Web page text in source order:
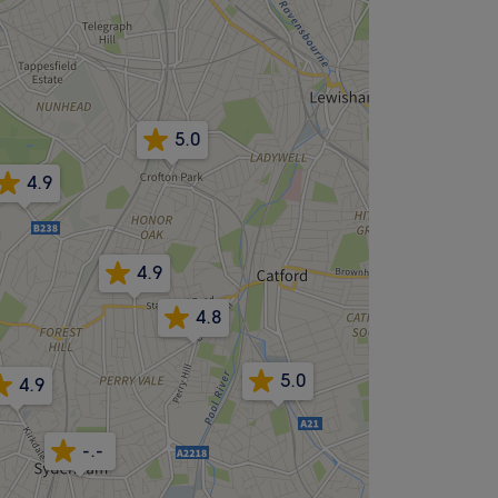
4.9
4.9
5.0
4.9
5.0
4.8
-.-